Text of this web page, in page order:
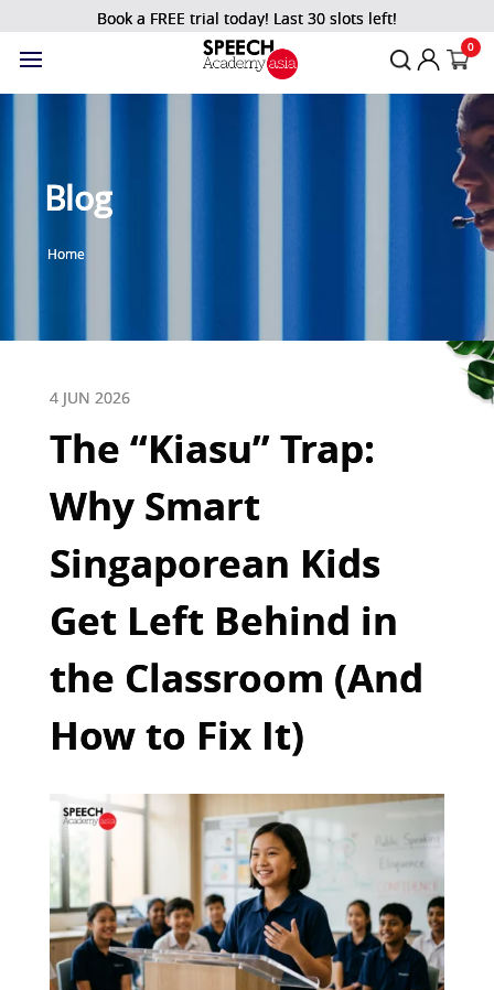
Book a FREE trial today! Last 30 slots left!
0
Blog
Home
The “Kiasu” Trap:
Why Smart
Singaporean Kids
Get Left Behind in
the Classroom (And
How to Fix It)
4 JUN 2026